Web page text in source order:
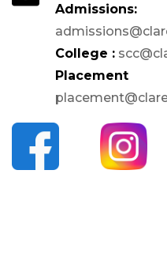
Admissions:
College :